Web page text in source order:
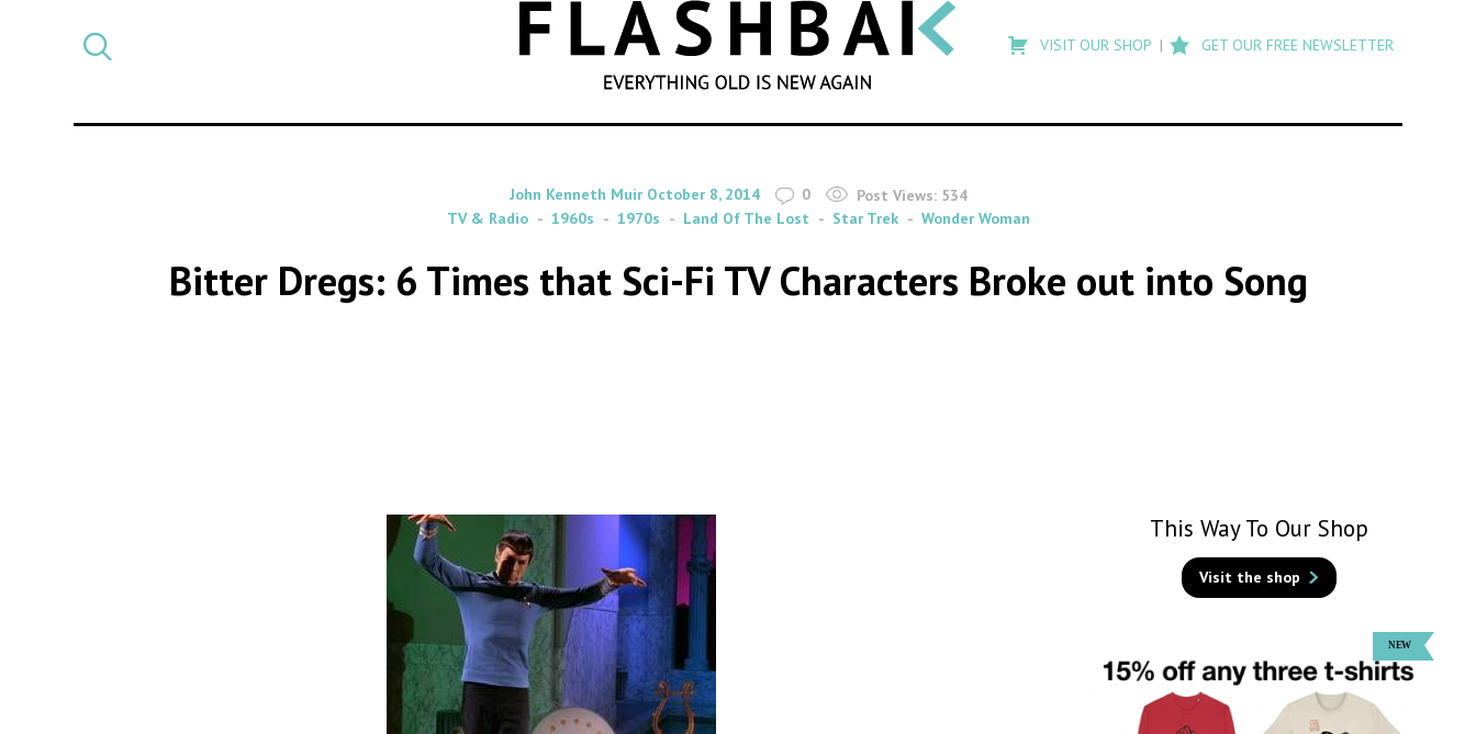
SEARCH
search
Flashback
VISIT OUR SHOP GET OUR FREE NEWSLETTER
By
John Kenneth Muir on
October 8, 2014 0 Post Views: 534
TV & Radio
1960s 1970s Land Of The Lost Star Trek Wonder Woman
Bitter Dregs: 6 Times that Sci-Fi TV Characters Broke out into Song
This Way To Our Shop
Visit the shop